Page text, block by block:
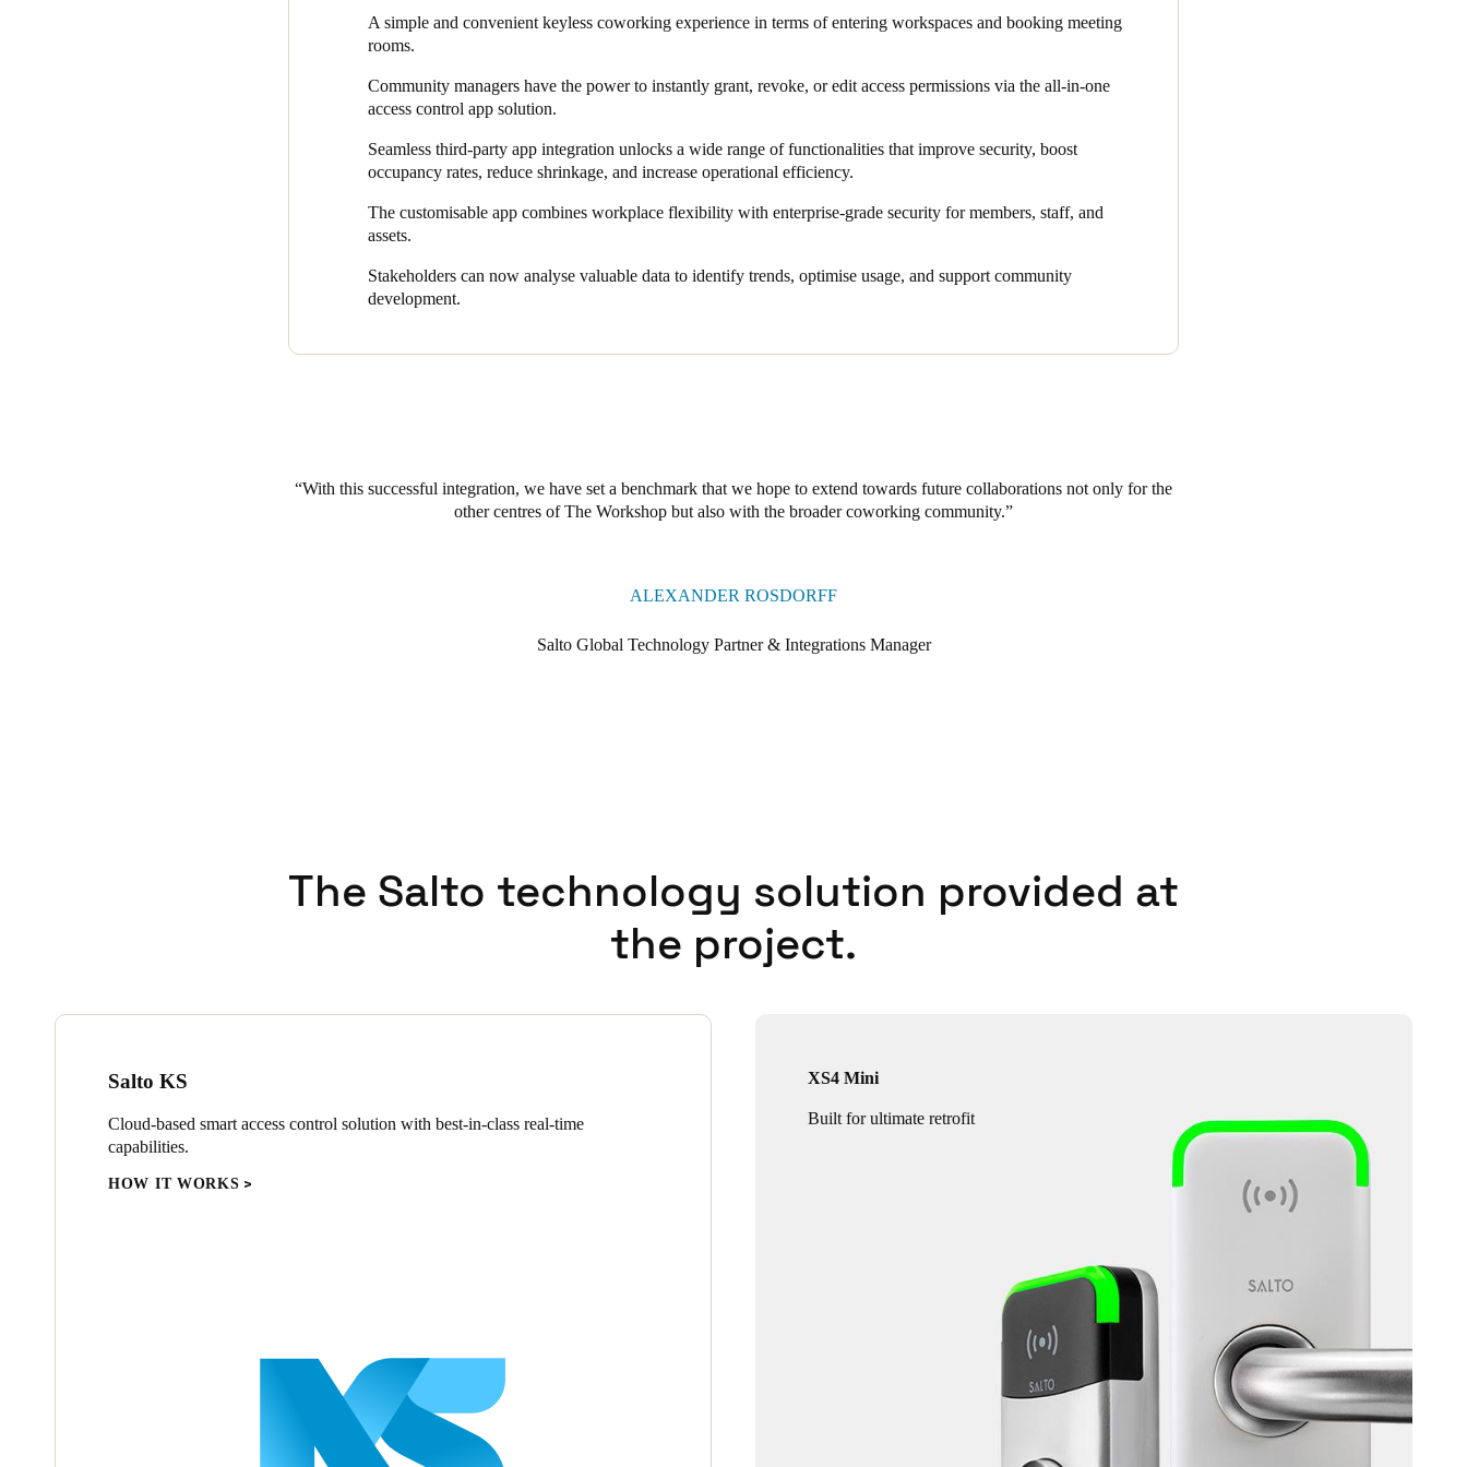
– all via a smartphone.
amend access credentials on the go, ensuring greater speed, flexibility, and efficiency.
To digitalise The Workshop even further, Salto and CapitaStar@Work eliminated all manual processes. Modernising The
Workshop’s end-to-end technology stack makes it possible to sync the different existing systems in a powerful, all-in-one
software platform.
It also allows for seamless integration with Salto KS. Apart from providing reliable access, this integration streamlines
management and optimises operations. In the end, members get to enjoy a one-app experience like no other, erasing the need to
Thanks to Salto, The Workshop will be able to scale operations and deliver safety, security, and keyless smart access control
A simple and convenient keyless coworking experience in terms of entering workspaces and booking meeting
rooms.
Community managers have the power to instantly grant, revoke, or edit access permissions via the all-in-one
access control app solution.
Seamless third-party app integration unlocks a wide range of functionalities that improve security, boost
occupancy rates, reduce shrinkage, and increase operational efficiency.
The customisable app combines workplace flexibility with enterprise-grade security for members, staff, and
assets.
Stakeholders can now analyse valuable data to identify trends, optimise usage, and support community
development.
With this successful integration, we have set a benchmark that we hope to extend towards future collaborations not only for the
other centres of The Workshop but also with the broader coworking community.
ALEXANDER ROSDORFF
Salto Global Technology Partner & Integrations Manager
The Salto technology solution provided at
the project.
Salto KS
Cloud-based smart access control solution with best-in-class real-time
capabilities.
HOW IT WORKS
XS4 Mini
Built for ultimate retrofit